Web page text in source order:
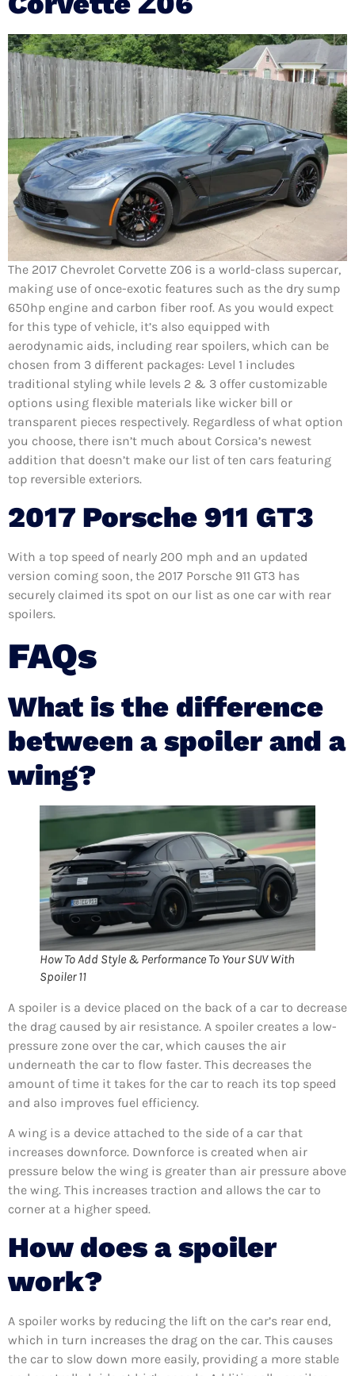
The 2017 Chevrolet Corvette Z06 is a world-class supercar,
making use of once-exotic features such as the dry sump
650hp engine and carbon fiber roof. As you would expect
for this type of vehicle, it’s also equipped with
aerodynamic aids, including rear spoilers, which can be
chosen from 3 different packages: Level 1 includes
traditional styling while levels 2 & 3 offer customizable
options using flexible materials like wicker bill or
transparent pieces respectively. Regardless of what option
you choose, there isn’t much about Corsica’s newest
addition that doesn’t make our list of ten cars featuring
top reversible exteriors.
2017 Porsche 911 GT3
With a top speed of nearly 200 mph and an updated
version coming soon, the 2017 Porsche 911 GT3 has
securely claimed its spot on our list as one car with rear
spoilers.
FAQs
What is the difference
between a spoiler and a
wing?
How To Add Style & Performance To Your SUV With
Spoiler 11
A spoiler is a device placed on the back of a car to decrease
the drag caused by air resistance. A spoiler creates a low-
pressure zone over the car, which causes the air
underneath the car to flow faster. This decreases the
amount of time it takes for the car to reach its top speed
and also improves fuel efficiency.
A wing is a device attached to the side of a car that
increases downforce. Downforce is created when air
pressure below the wing is greater than air pressure above
the wing. This increases traction and allows the car to
corner at a higher speed.
How does a spoiler
work?
A spoiler works by reducing the lift on the car’s rear end,
which in turn increases the drag on the car. This causes
the car to slow down more easily, providing a more stable